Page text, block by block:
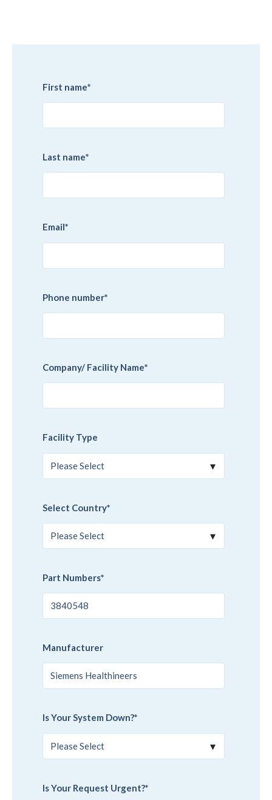
First name*
Last name*
Email*
Phone number*
Company/ Facility Name*
Facility Type
Select Country*
Part Numbers*
Manufacturer
Is Your System Down?*
Is Your Request Urgent?*